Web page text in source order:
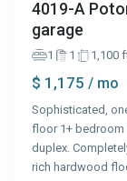
4019-A
garage
1 1 1,100
$ 1,175/ mo
Sophisticated,
floor 1+ bedroom
duplex.
rich hardwood